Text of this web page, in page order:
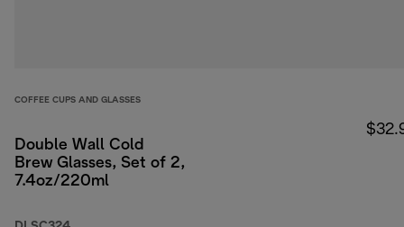
COFFEE CUPS AND GLASSES
Double Wall Cold
Brew Glasses, Set of 2,
7.4oz/220ml